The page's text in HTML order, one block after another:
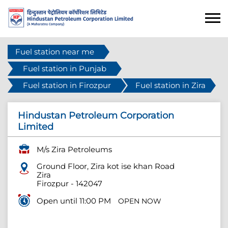
Fuel station near me
Fuel station in Punjab
Fuel station in Firozpur
Fuel station in Zira
Hindustan Petroleum Corporation
Limited
M/s Zira Petroleums
Ground Floor, Zira kot ise khan Road
Zira
Firozpur - 142047
Open until 11:00 PM
OPEN NOW